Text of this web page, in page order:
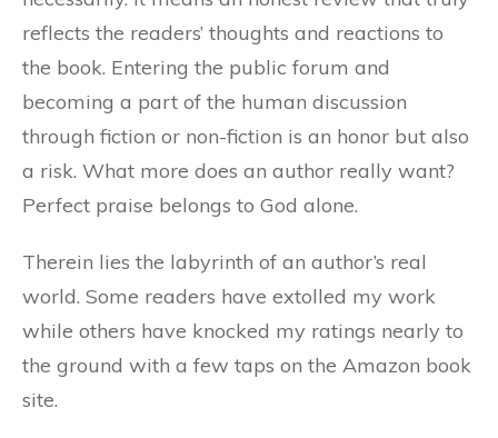
reflects the readers’ thoughts and reactions to
the book. Entering the public forum and
becoming a part of the human discussion
through fiction or non-fiction is an honor but also
a risk. What more does an author really want?
Perfect praise belongs to God alone.
Therein lies the labyrinth of an author’s real
world. Some readers have extolled my work
while others have knocked my ratings nearly to
the ground with a few taps on the Amazon book
site.